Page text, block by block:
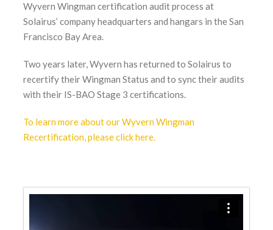
Wyvern Wingman certification audit process at
Solairus’ company headquarters and hangars in the San
Francisco Bay Area.
Two years later, Wyvern has returned to Solairus to
recertify their Wingman Status and to sync their audits
with their IS-BAO Stage 3 certifications.
To learn more about our Wyvern Wingman
Recertification, please click here.